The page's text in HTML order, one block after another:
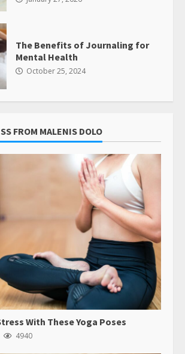
The Benefits of Journaling for
Mental Health
October 25, 2024
FROM MALENIS DOLO
With These Yoga Poses
4940